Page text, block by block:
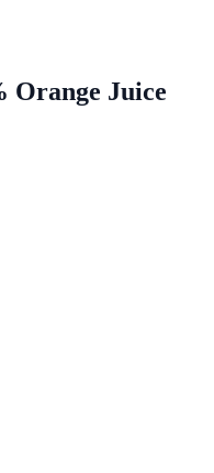
Orange Juice